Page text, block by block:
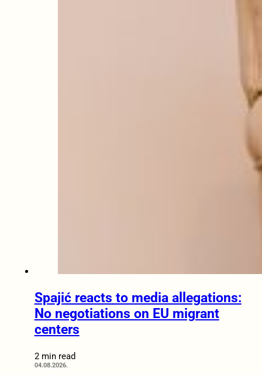
Spajić reacts to media allegations:
No negotiations on EU migrant
centers
2 min read
04.08.2026.